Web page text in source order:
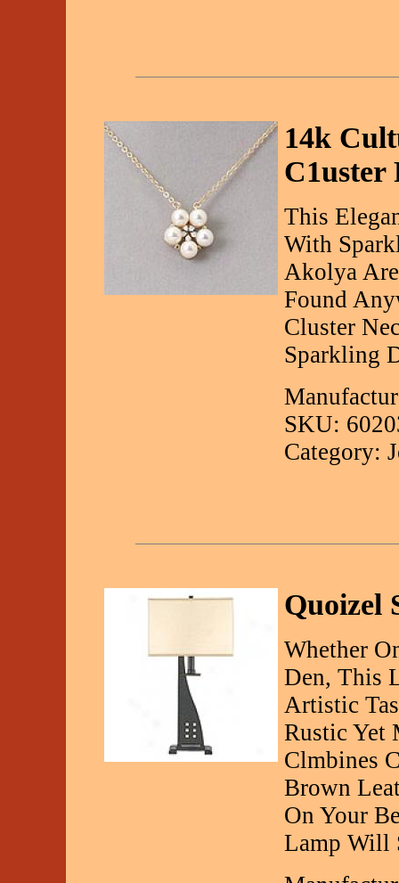
14k
C1uster
This
With
Akolya
Found
Cluster
Sparkling
SKU:
Category:
Quoizel
Whether
Den, This
Artistic
Rustic Yet
Clmbines
Brown
On Your
Lamp Will